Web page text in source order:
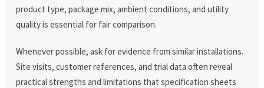
product type, package mix, ambient conditions, and utility
quality is essential for fair comparison.
Whenever possible, ask for evidence from similar installations.
Site visits, customer references, and trial data often reveal
practical strengths and limitations that specification sheets